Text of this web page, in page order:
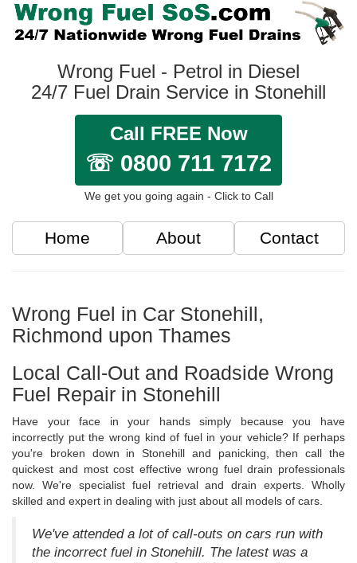
Wrong Fuel - Petrol in Diesel
24/7 Fuel Drain Service in Stonehill
Call FREE Now
☏ 0800 711 7172
We get you going again - Click to Call
Home About Contact
Wrong Fuel in Car Stonehill,
Richmond upon Thames
Local Call-Out and Roadside Wrong
Fuel Repair in Stonehill
Have your face in your hands simply because you have
incorrectly put the wrong kind of fuel in your vehicle? If perhaps
you're broken down in Stonehill and panicking, then call the
quickest and most cost effective wrong fuel drain professionals
now. We're specialist fuel retrieval and drain experts. Wholly
skilled and expert in dealing with just about all models of cars.
We've attended a lot of call-outs on cars run with
the incorrect fuel in Stonehill. The latest was a